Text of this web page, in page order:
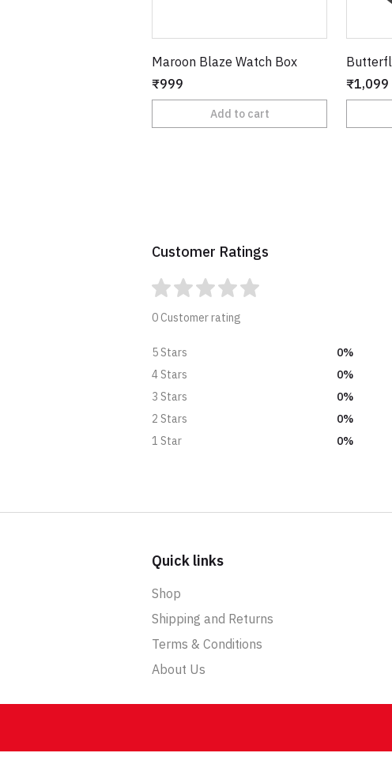
Maroon Blaze Watch Box
₹999
Add to cart
₹1,099
Customer Ratings
0 Customer rating
5 Stars
0%
4 Stars
0%
3 Stars
0%
2 Stars
0%
1 Star
0%
Quick links
Shop
Shipping and Returns
Terms & Conditions
About Us